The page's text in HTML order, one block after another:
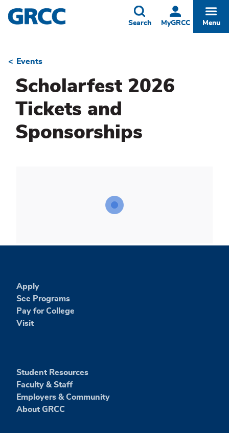
Skip
to
MyGRCC
Toggle
Search Menu
Breadcrumb
Events
Scholarfest 2026
Tickets and
Sponsorships
Apply
See Programs
Pay for College
Visit
Student Resources
Faculty & Staff
Employers & Community
About GRCC